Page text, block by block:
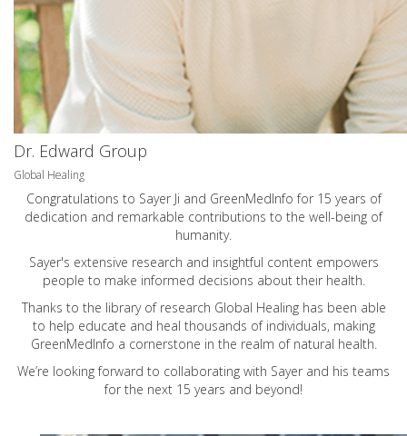
Dr. Edward Group
Global Healing
Congratulations to Sayer Ji and GreenMedInfo for 15 years of
dedication and remarkable contributions to the well-being of
humanity.
Sayer's extensive research and insightful content empowers
people to make informed decisions about their health.
Thanks to the library of research Global Healing has been able
to help educate and heal thousands of individuals, making
GreenMedInfo a cornerstone in the realm of natural health.
We’re looking forward to collaborating with Sayer and his teams
for the next 15 years and beyond!